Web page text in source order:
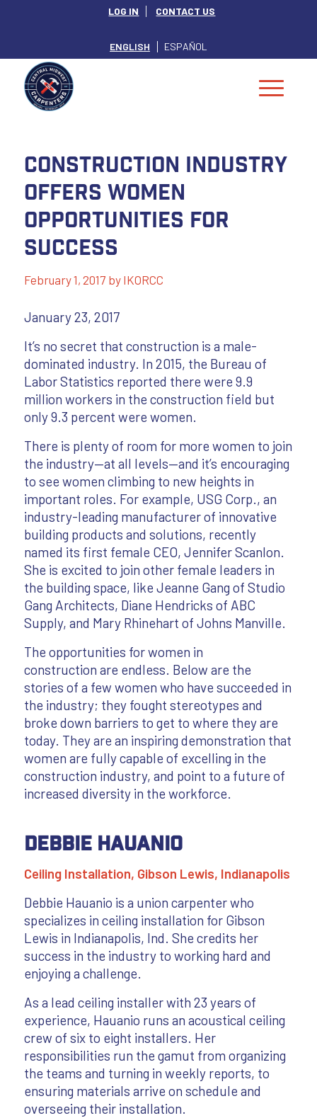
LOG IN CONTACT US
ENGLISH ESPAÑOL
Construction Industry
Offers Women
Opportunities For
Success
February 1, 2017 by IKORCC
January 23, 2017
It’s no secret that construction is a male-
dominated industry. In 2015, the Bureau of
Labor Statistics reported there were 9.9
million workers in the construction field but
only 9.3 percent were women.
There is plenty of room for more women to join
the industry—at all levels—and it’s encouraging
to see women climbing to new heights in
important roles. For example, USG Corp., an
industry-leading manufacturer of innovative
building products and solutions, recently
named its first female CEO, Jennifer Scanlon.
She is excited to join other female leaders in
the building space, like Jeanne Gang of Studio
Gang Architects, Diane Hendricks of ABC
Supply, and Mary Rhinehart of Johns Manville.
The opportunities for women in
construction are endless. Below are the
stories of a few women who have succeeded in
the industry; they fought stereotypes and
broke down barriers to get to where they are
today. They are an inspiring demonstration that
women are fully capable of excelling in the
construction industry, and point to a future of
increased diversity in the workforce.
Debbie Hauanio
Ceiling Installation, Gibson Lewis, Indianapolis
Debbie Hauanio is a union carpenter who
specializes in ceiling installation for Gibson
Lewis in Indianapolis, Ind. She credits her
success in the industry to working hard and
enjoying a challenge.
As a lead ceiling installer with 23 years of
experience, Hauanio runs an acoustical ceiling
crew of six to eight installers. Her
responsibilities run the gamut from organizing
the teams and turning in weekly reports, to
ensuring materials arrive on schedule and
overseeing their installation.